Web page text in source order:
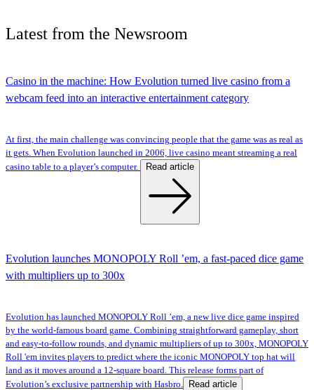
Latest from the Newsroom
Casino in the machine: How Evolution turned live casino from a
webcam feed into an interactive entertainment category
At first, the main challenge was convincing people that the game was as real as
it gets. When Evolution launched in 2006, live casino meant streaming a real
casino table to a player’s computer.
Read article
Evolution launches MONOPOLY Roll ’em, a fast-paced dice game
with multipliers up to 300x
Evolution has launched MONOPOLY Roll ’em, a new live dice game inspired
by the world-famous board game. Combining straightforward gameplay, short
and easy-to-follow rounds, and dynamic multipliers of up to 300x, MONOPOLY
Roll 'em invites players to predict where the iconic MONOPOLY top hat will
land as it moves around a 12-square board. This release forms part of
Evolution’s exclusive partnership with Hasbro.
Read article